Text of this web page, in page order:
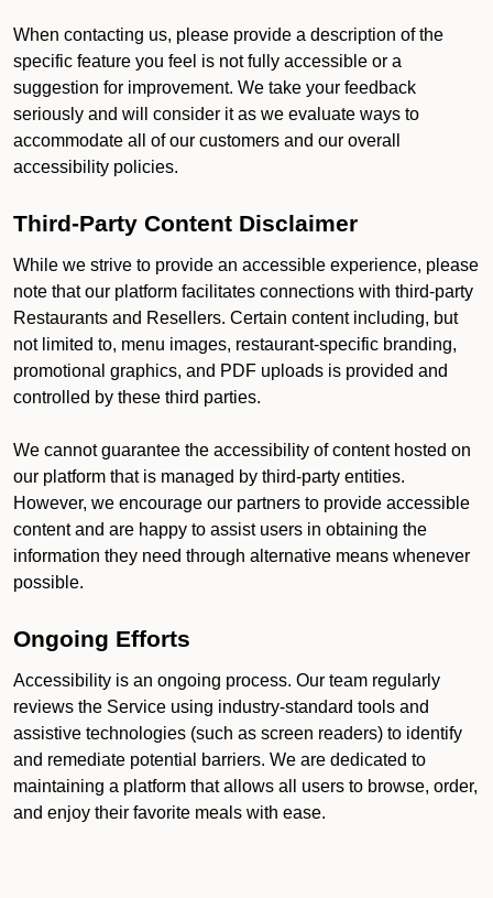
When contacting us, please provide a description of the
specific feature you feel is not fully accessible or a
suggestion for improvement. We take your feedback
seriously and will consider it as we evaluate ways to
accommodate all of our customers and our overall
accessibility policies.
Third-Party Content Disclaimer
While we strive to provide an accessible experience, please
note that our platform facilitates connections with third-party
Restaurants and Resellers. Certain content including, but
not limited to, menu images, restaurant-specific branding,
promotional graphics, and PDF uploads is provided and
controlled by these third parties.
We cannot guarantee the accessibility of content hosted on
our platform that is managed by third-party entities.
However, we encourage our partners to provide accessible
content and are happy to assist users in obtaining the
information they need through alternative means whenever
possible.
Ongoing Efforts
Accessibility is an ongoing process. Our team regularly
reviews the Service using industry-standard tools and
assistive technologies (such as screen readers) to identify
and remediate potential barriers. We are dedicated to
maintaining a platform that allows all users to browse, order,
and enjoy their favorite meals with ease.